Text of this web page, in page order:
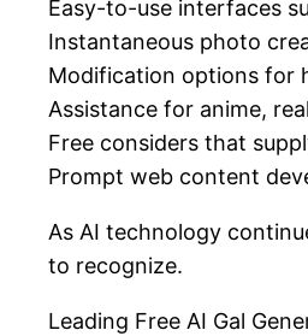
Easy-to-use interfaces
Instantaneous photo
Modification options for
Assistance for anime,
Free considers that
Prompt web content
As AI technology
to recognize.
Leading Free AI Gal